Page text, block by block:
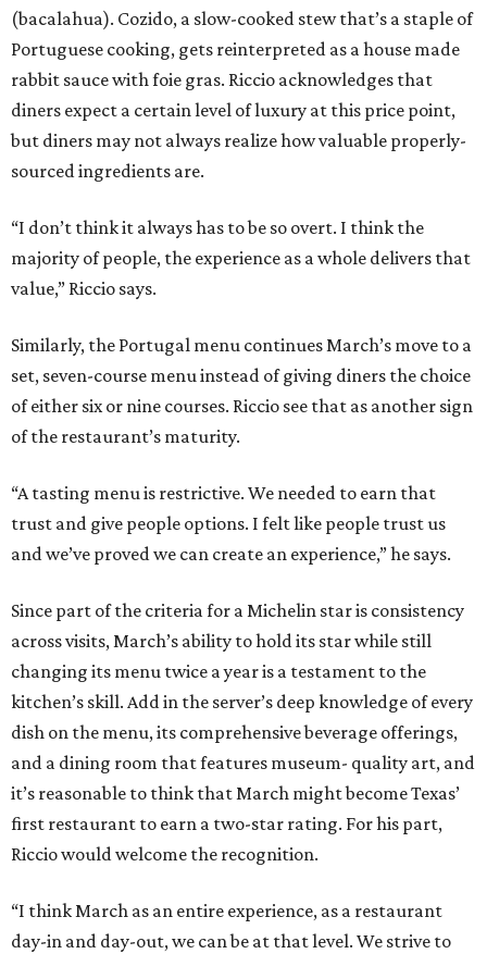
(bacalahua). Cozido, a slow-cooked stew that’s a staple of
Portuguese cooking, gets reinterpreted as a house made
rabbit sauce with foie gras. Riccio acknowledges that
diners expect a certain level of luxury at this price point,
but diners may not always realize how valuable properly-
sourced ingredients are.
“I don’t think it always has to be so overt. I think the
majority of people, the experience as a whole delivers that
value,” Riccio says.
Similarly, the Portugal menu continues March’s move to a
set, seven-course menu instead of giving diners the choice
of either six or nine courses. Riccio see that as another sign
of the restaurant’s maturity.
“A tasting menu is restrictive. We needed to earn that
trust and give people options. I felt like people trust us
and we’ve proved we can create an experience,” he says.
Since part of the criteria for a Michelin star is consistency
across visits, March’s ability to hold its star while still
changing its menu twice a year is a testament to the
kitchen’s skill. Add in the server’s deep knowledge of every
dish on the menu, its comprehensive beverage offerings,
and a dining room that features museum- quality art, and
it’s reasonable to think that March might become Texas’
first restaurant to earn a two-star rating. For his part,
Riccio would welcome the recognition.
“I think March as an entire experience, as a restaurant
day-in and day-out, we can be at that level. We strive to